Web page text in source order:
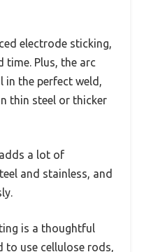
electrode sticking,
time. Plus, the arc
the perfect weld,
thin steel or thicker
a lot of
and stainless, and
is a thoughtful
use cellulose rods,